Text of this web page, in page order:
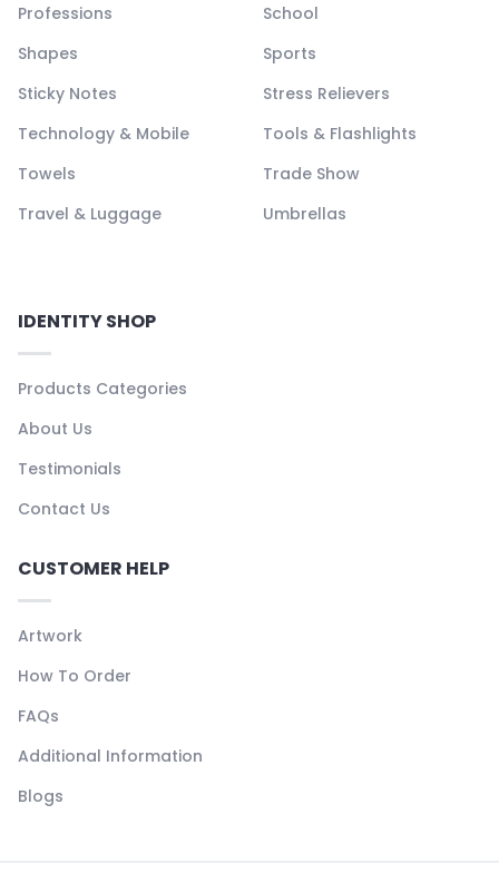
Professions
School
Shapes
Sports
Sticky Notes
Stress Relievers
Technology & Mobile
Tools & Flashlights
Towels
Trade Show
Travel & Luggage
Umbrellas
IDENTITY SHOP
Products Categories
About Us
Testimonials
Contact Us
CUSTOMER HELP
Artwork
How To Order
FAQs
Additional Information
Blogs